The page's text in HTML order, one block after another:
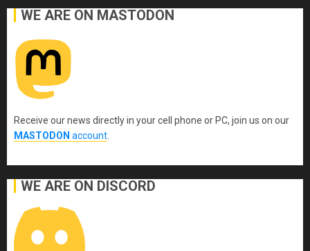
WE ARE ON MASTODON
Receive our news directly in your cell phone or PC, join us on our
MASTODON account
WE ARE ON DISCORD